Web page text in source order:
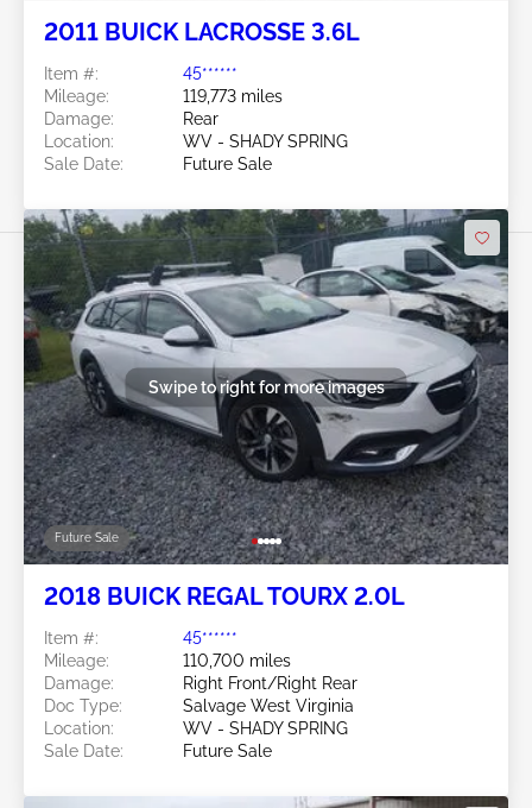
2011 BUICK LACROSSE 3.6L
Item #:
45******
Mileage:
119,773 miles
Damage:
Rear
Location:
WV - SHADY SPRING
Sale Date:
Future Sale
Future Sale
Swipe to right for more images
2018 BUICK REGAL TOURX 2.0L
Item #:
45******
Mileage:
110,700 miles
Damage:
Right Front/Right Rear
Doc Type:
Salvage West Virginia
Location:
WV - SHADY SPRING
Sale Date:
Future Sale